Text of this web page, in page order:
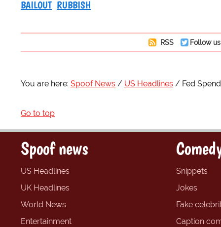
BAILOUT RUBBISH
RSS Follow
You are here: Spoof News US Headlines Fed
Go to top
Spoof news
US Headlines
UK Headlines
World News
Entertainment
Snippets
Jokes
Fake
Caption